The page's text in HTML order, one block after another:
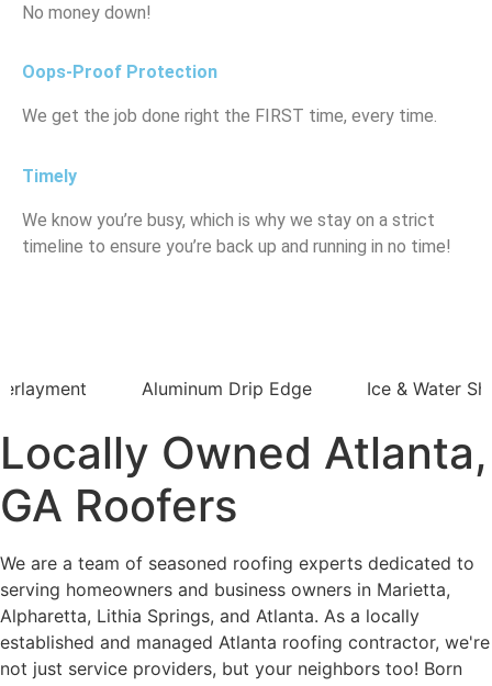
No money down!
Oops-Proof Protection
We get the job done right the FIRST time, every time.
Timely
We know you’re busy, which is why we stay on a strict
timeline to ensure you’re back up and running in no time!
Aluminum Drip Edge Ice & Water
Locally Owned Atlanta,
GA Roofers
We are a team of seasoned roofing experts dedicated to
serving homeowners and business owners in Marietta,
Alpharetta, Lithia Springs, and Atlanta. As a locally
established and managed Atlanta roofing contractor, we're
not just service providers, but your neighbors too! Born